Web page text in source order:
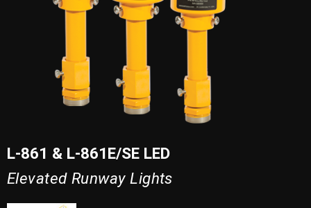
L-861 & L-861E/SE LED
Elevated Runway Lights